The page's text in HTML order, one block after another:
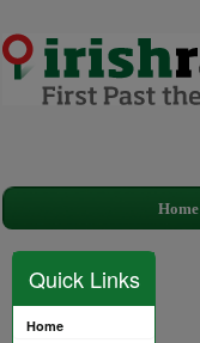
Home
Quick Links
Home